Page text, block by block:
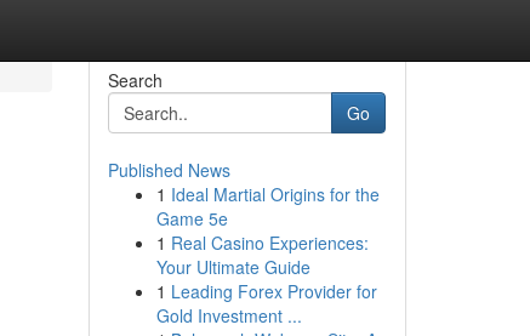
Search
Go
Published News
1 Ideal Martial Origins for the
Game 5e
1 Real Casino Experiences:
Your Ultimate Guide
1 Leading Forex Provider for
Gold Investment ...